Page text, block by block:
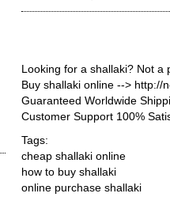
Looking for a shallaki? Not a
Buy shallaki online --> http://
Guaranteed Worldwide
Customer Support 100%
Tags:
cheap shallaki online
how to buy shallaki
online purchase shallaki